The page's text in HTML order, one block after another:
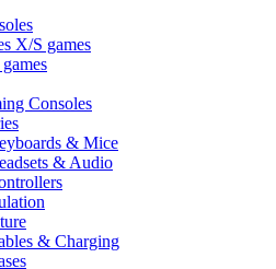
X/S games
Consoles
& Mice
& Audio
& Charging